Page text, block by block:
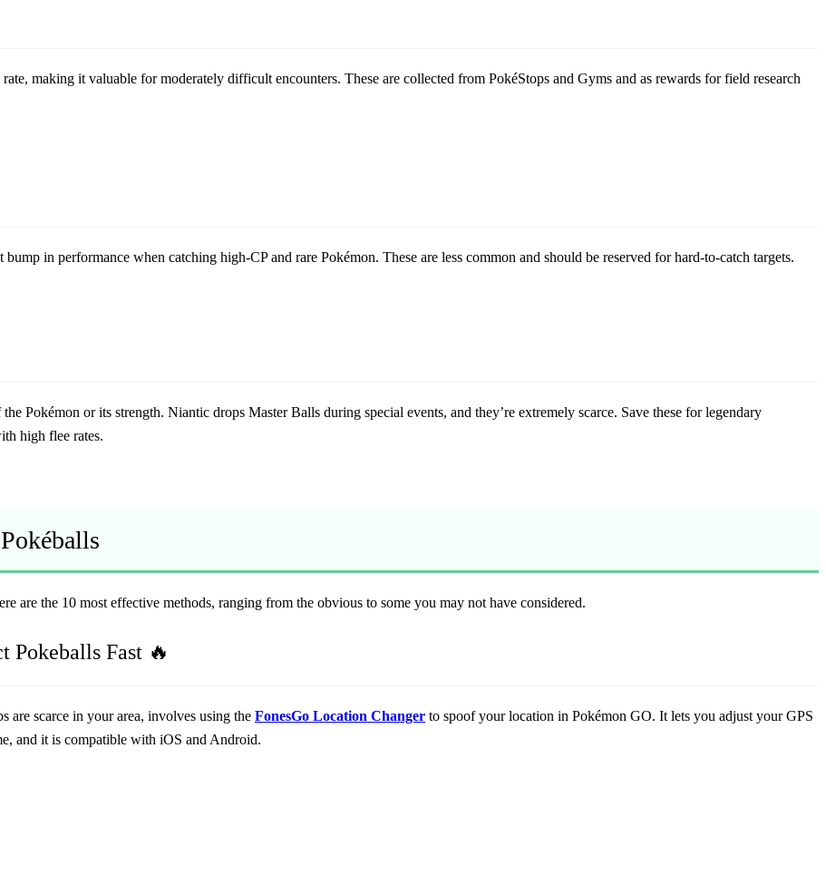
making it valuable for moderately difficult encounters. These are collected from PokéStops and Gyms and as rewards for field research
in performance when catching high-CP and rare Pokémon. These are less common and should be reserved for hard-to-catch targets.
Pokémon or its strength. Niantic drops Master Balls during special events, and they’re extremely scarce. Save these for legendary
high flee rates.
are the 10 most effective methods, ranging from the obvious to some you may not have considered.
Pokeballs Fast 🔥
are scarce in your area, involves using the FonesGo Location Changer to spoof your location in Pokémon GO. It lets you adjust your GPS
and it is compatible with iOS and Android.